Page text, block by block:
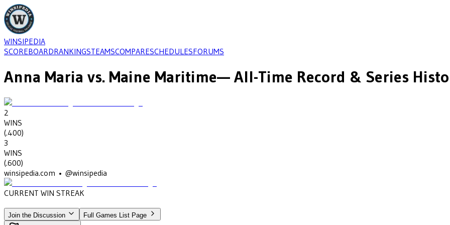
WINSIPEDIA
SCOREBOARDRANKINGSTEAMSCOMPARESCHEDULESFORUMS
Anna Maria vs. Maine Maritime— All-Time Record & Series
2
WINS
(.400)
3
WINS
(.600)
winsipedia.com • @winsipedia
CURRENT WIN STREAK
Join the Discussion Full Games List Page